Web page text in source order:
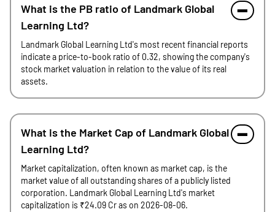
What is the PB ratio of Landmark Global
Learning Ltd?
Landmark Global Learning Ltd's most recent financial reports
indicate a price-to-book ratio of 0.32, showing the company's
stock market valuation in relation to the value of its real
assets.
What is the Market Cap of Landmark Global
Learning Ltd?
Market capitalization, often known as market cap, is the
market value of all outstanding shares of a publicly listed
corporation. Landmark Global Learning Ltd's market
capitalization is ₹24.09 Cr as on 2026-08-06.